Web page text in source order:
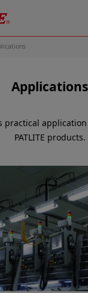
Applications
practical
PATLITE products.